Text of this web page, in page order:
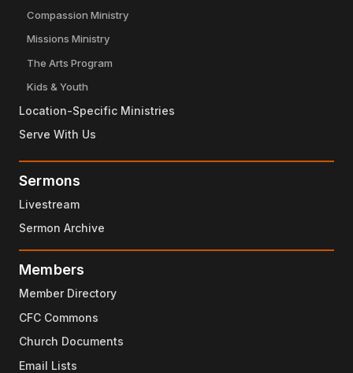
Compassion Ministry
Missions Ministry
The Arts Program
Kids & Youth
Location-Specific Ministries
Serve With Us
Sermons
Livestream
Sermon Archive
Members
Member Directory
CFC Commons
Church Documents
Email Lists